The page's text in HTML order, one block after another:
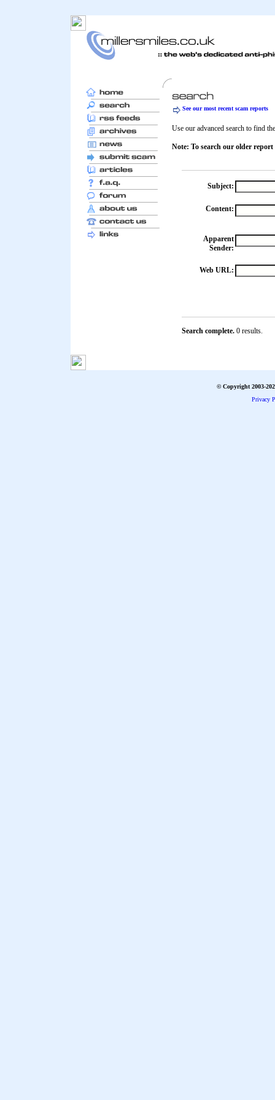
See our most recent scam reports
Use our advanced search to find
Note: To search our older report
Subject:
Content:
Apparent
Sender:
Web URL:
Search complete. 0 results.
© Copyright 2003-
Privacy